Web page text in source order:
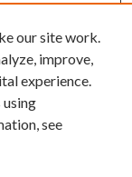
our site work.
improve,
experience.
using
see